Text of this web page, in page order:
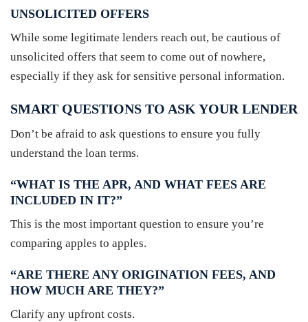
UNSOLICITED OFFERS
While some legitimate lenders reach out, be cautious of
unsolicited offers that seem to come out of nowhere,
especially if they ask for sensitive personal information.
SMART QUESTIONS TO ASK YOUR LENDER
Don’t be afraid to ask questions to ensure you fully
understand the loan terms.
“WHAT IS THE APR, AND WHAT FEES ARE
INCLUDED IN IT?”
This is the most important question to ensure you’re
comparing apples to apples.
“ARE THERE ANY ORIGINATION FEES, AND
HOW MUCH ARE THEY?”
Clarify any upfront costs.